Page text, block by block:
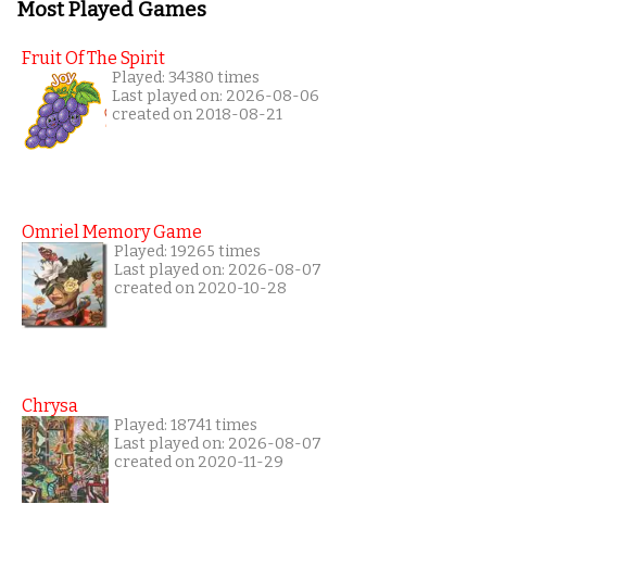
Most Played Games
Fruit Of The Spirit
Played: 34380 times
Last played on: 2026-08-06
created on 2018-08-21
Omriel Memory Game
Played: 19265 times
Last played on: 2026-08-07
created on 2020-10-28
Chrysa
Played: 18741 times
Last played on: 2026-08-07
created on 2020-11-29